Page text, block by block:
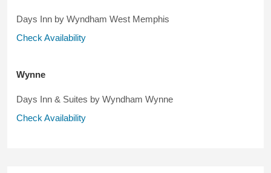
Days Inn by Wyndham West Memphis
Check Availability
Wynne
Days Inn & Suites by Wyndham Wynne
Check Availability